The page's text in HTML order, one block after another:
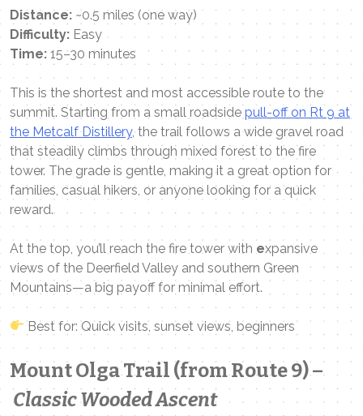
Distance: ~0.5 miles (one way)
Difficulty: Easy
Time: 15–30 minutes
This is the shortest and most accessible route to the
summit. Starting from a small roadside pull-off on Rt 9 at
the Metcalf Distillery, the trail follows a wide gravel road
that steadily climbs through mixed forest to the fire
tower. The grade is gentle, making it a great option for
families, casual hikers, or anyone looking for a quick
reward.
At the top, you’ll reach the fire tower with expansive
views of the Deerfield Valley and southern Green
Mountains—a big payoff for minimal effort.
Best for: Quick visits, sunset views, beginners
Mount Olga Trail (from Route 9) –
Classic Wooded Ascent